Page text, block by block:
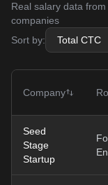
Real salary data
companies
Sort by:
Company
Seed
Stage
Startup